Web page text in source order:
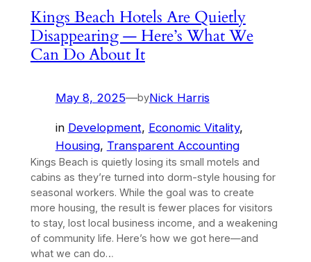
Kings Beach Hotels Are Quietly
Disappearing — Here’s What We
Can Do About It
May 8, 2025—byNick Harris
in Development, Economic Vitality
Housing, Transparent Accounting
Kings Beach is quietly losing its small motels and
cabins as they’re turned into dorm-style housing for
seasonal workers. While the goal was to create
more housing, the result is fewer places for visitors
to stay, lost local business income, and a weakening
of community life. Here’s how we got here—and
what we can do…